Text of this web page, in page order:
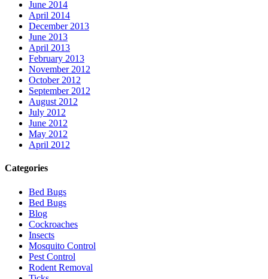
June 2014
April 2014
December 2013
June 2013
April 2013
February 2013
November 2012
October 2012
September 2012
August 2012
July 2012
June 2012
May 2012
April 2012
Categories
Bed Bugs
Bed Bugs
Blog
Cockroaches
Insects
Mosquito Control
Pest Control
Rodent Removal